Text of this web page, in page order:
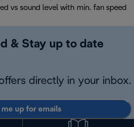
vs sound level with min. fan speed
& Stay up to date
directly in your inbox.
me up for emails